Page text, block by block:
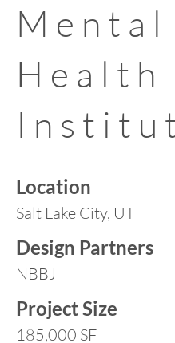
Mental
Health
Location
Salt Lake City, UT
Design Partners
NBBJ
Project Size
185,000 SF